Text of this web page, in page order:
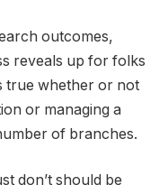
outcomes,
reveals up for folks
true whether or not
or managing a
of branches.
don’t should be